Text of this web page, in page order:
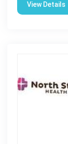
View Details